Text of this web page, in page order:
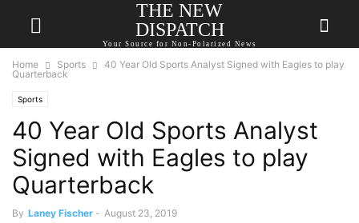
THE NEW
DISPATCH
Your Source for Non-Polarized News
Home Sports
40 Year Old Sports Analyst Signed with Eagles to play
Quarterback
Sports
40 Year Old Sports Analyst
Signed with Eagles to play
Quarterback
By Laney Fischer - August 23, 2019